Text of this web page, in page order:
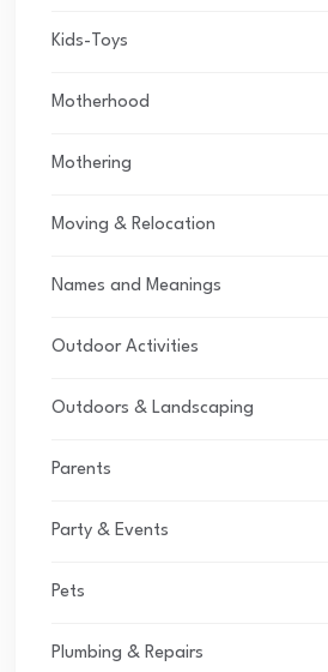
Kids-Toys
Motherhood
Mothering
Moving & Relocation
Names and Meanings
Outdoor Activities
Outdoors & Landscaping
Parents
Party & Events
Pets
Plumbing & Repairs